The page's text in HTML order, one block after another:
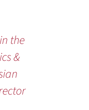
the
&